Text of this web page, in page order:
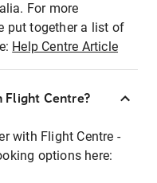
For more
put together a list of
Help Centre Article
Flight Centre?
with Flight Centre -
options here: